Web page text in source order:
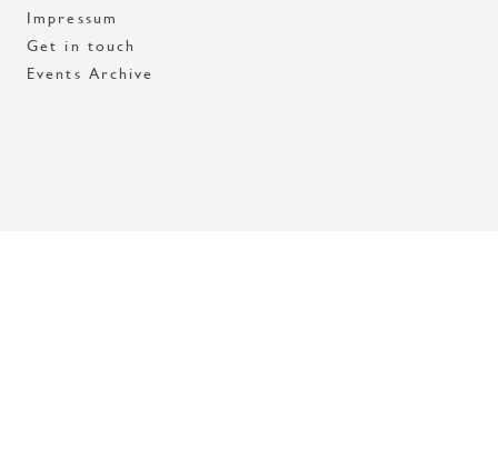
Impressum
Get in touch
Events Archive